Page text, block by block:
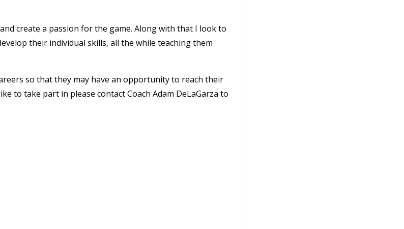
create a passion for the game. Along with that I look to
their individual skills, all the while teaching them
so that they may have an opportunity to reach their
to take part in please contact Coach Adam DeLaGarza to